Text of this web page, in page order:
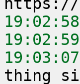
19:02:58
19:02:59
19:03:07